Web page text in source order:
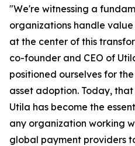
"We're witnessing a
organizations handle
at the center of this
co-founder and CEO of
positioned ourselves for
asset adoption. Today,
Utila has become the
any organization working
global payment providers